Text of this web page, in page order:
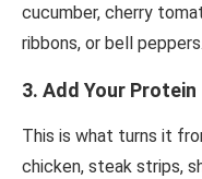
cucumber, cherry
ribbons, or bell peppers.
3. Add Your Protein
This is what turns it
chicken, steak strips,